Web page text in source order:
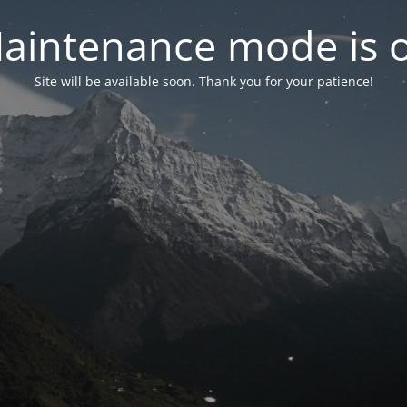
mode is
Site will be available soon. Thank you for your patience!